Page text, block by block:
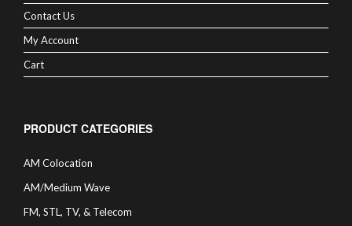
Contact Us
My Account
Cart
PRODUCT CATEGORIES
AM Colocation
AM/Medium Wave
FM, STL, TV, & Telecom